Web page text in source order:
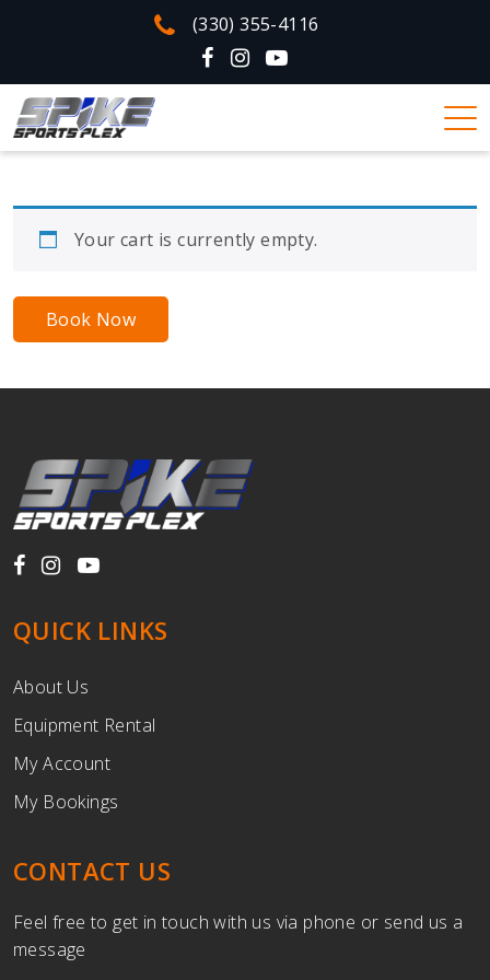
(330) 355-4116
Your cart is currently empty.
Book Now
QUICK LINKS
About Us
Equipment Rental
My Account
My Bookings
CONTACT US
Feel free to get in touch with us via phone or send us a
message